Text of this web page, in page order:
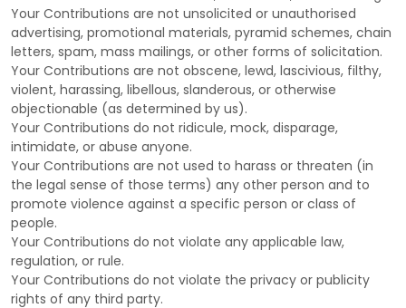
Your Contributions are not unsolicited or unauthorised
advertising, promotional materials, pyramid schemes, chain
letters, spam, mass mailings, or other forms of solicitation.
Your Contributions are not obscene, lewd, lascivious, filthy,
violent, harassing, libellous, slanderous, or otherwise
objectionable (as determined by us).
Your Contributions do not ridicule, mock, disparage,
intimidate, or abuse anyone.
Your Contributions are not used to harass or threaten (in
the legal sense of those terms) any other person and to
promote violence against a specific person or class of
people.
Your Contributions do not violate any applicable law,
regulation, or rule.
Your Contributions do not violate the privacy or publicity
rights of any third party.